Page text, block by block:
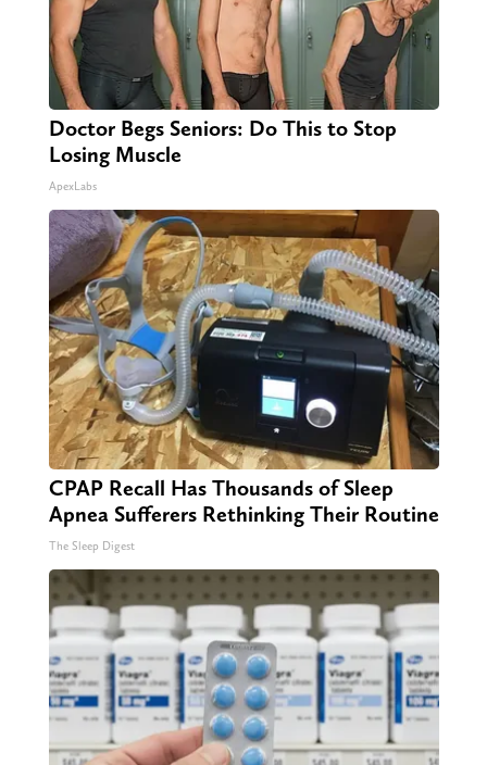
Doctor Begs Seniors: Do This to Stop
Losing Muscle
ApexLabs
CPAP Recall Has Thousands of Sleep
Apnea Sufferers Rethinking Their Routine
The Sleep Digest